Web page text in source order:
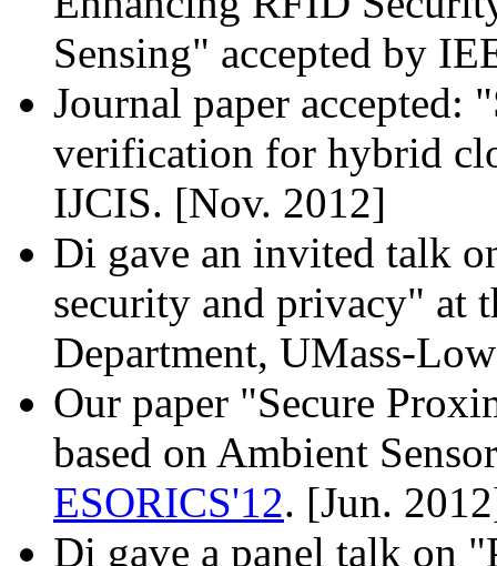
Sensing" accepted by
Journal paper accepted:
verification for hybrid
IJCIS. [Nov. 2012]
Di gave an invited talk
security and privacy" at
Department, UMass-
Our paper "Secure
based on Ambient
ESORICS'12. [Jun.
Di gave a panel talk on